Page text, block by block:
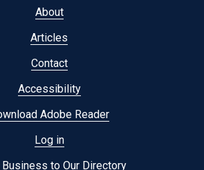
About
Articles
Contact
Accessibility
Adobe Reader
Log in
Business to Our Directory